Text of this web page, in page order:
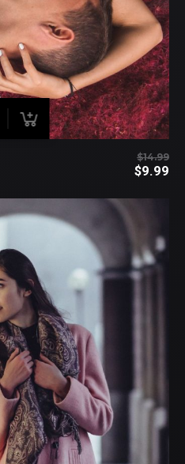
$14.99
$9.99